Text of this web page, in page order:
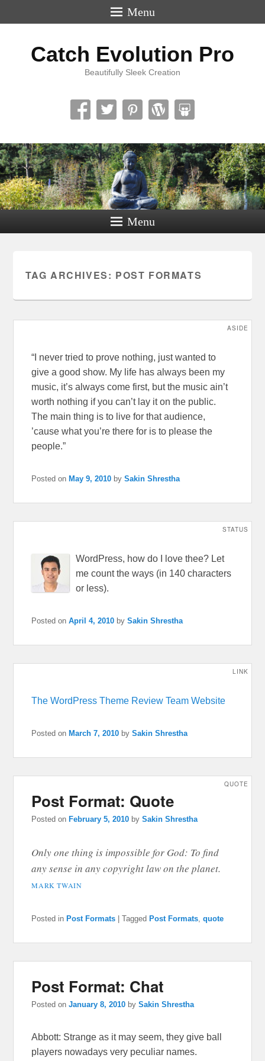
Menu
Catch Evolution Pro
Beautifully Sleek Creation
Menu
TAG ARCHIVES: POST FORMATS
ASIDE
“I never tried to prove nothing, just wanted to
give a good show. My life has always been my
music, it’s always come first, but the music ain’t
worth nothing if you can’t lay it on the public.
The main thing is to live for that audience,
’cause what you’re there for is to please the
people.”
Posted on May 9, 2010 bySakin Shrestha
STATUS
WordPress, how do I love thee? Let
me count the ways (in 140 characters
or less).
Posted onApril 4, 2010 bySakin Shrestha
LINK
The WordPress Theme Review Team Website
Posted on March 7, 2010 bySakin Shrestha
Post Format: Quote
QUOTE
Posted on February 5, 2010 bySakin Shrestha
Only one thing is impossible for God: To find
any sense in any copyright law on the planet.
MARK TWAIN
Posted in Post Formats |Tagged Post Formats ,quote
Post Format: Chat
Posted onJanuary 8, 2010 bySakin Shrestha
Abbott: Strange as it may seem, they give ball
players nowadays very peculiar names.